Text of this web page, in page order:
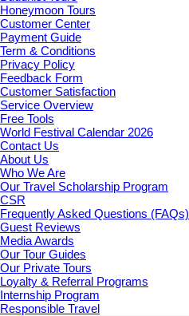
Honeymoon Tours
Customer Center
Payment Guide
Term & Conditions
Privacy Policy
Feedback Form
Customer Satisfaction
Service Overview
Free Tools
World Festival Calendar 2026
Contact Us
About Us
Who We Are
Our Travel Scholarship Program
CSR
Frequently Asked Questions (FAQs)
Guest Reviews
Media Awards
Our Tour Guides
Our Private Tours
Loyalty & Referral Programs
Internship Program
Responsible Travel